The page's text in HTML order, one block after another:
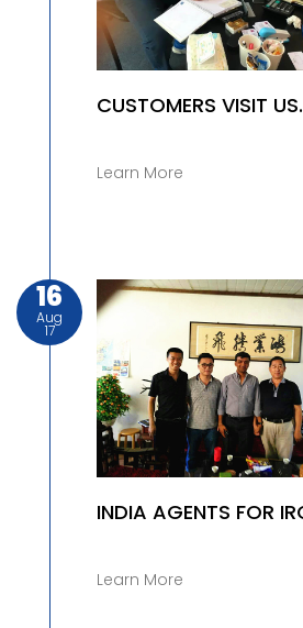
CUSTOMERS VISIT US.
Learn More
16
Aug
17
INDIA AGENTS FOR
Learn More